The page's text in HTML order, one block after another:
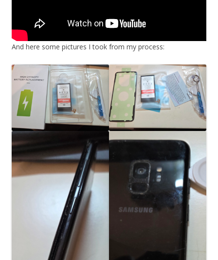
And here some pictures I took from my process: